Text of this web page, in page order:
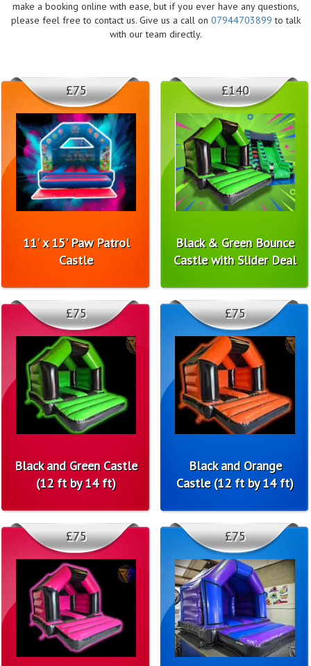
make a booking online with ease, but if you ever have any questions,
please feel free to contact us. Give us a call on 07944703899 to talk
with our team directly.
11' x 15' Paw Patrol
Castle
£75
Black & Green Bounce
Castle with Slider Deal
£140
Black and Green Castle
(12 ft by 14 ft)
£75
Black and Orange
Castle (12 ft by 14 ft)
£75
£75 £75